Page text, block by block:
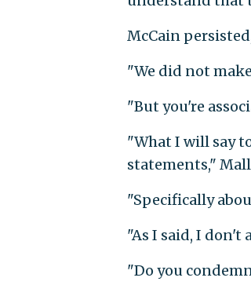
McCain
"We did not
"But you're
"What I will say
statements,"
"Specifically
"As I said, I
"Do you